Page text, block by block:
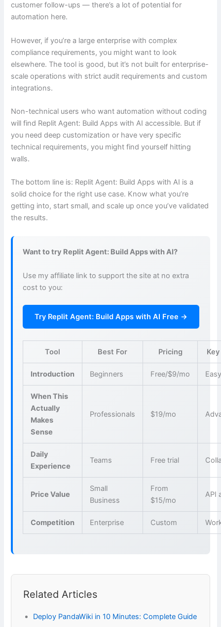
customer follow-ups — there’s a lot of potential for
automation here.
However, if you’re a large enterprise with complex
compliance requirements, you might want to look
elsewhere. The tool is good, but it’s not built for enterprise-
scale operations with strict audit requirements and custom
integrations.
Non-technical users who want automation without coding
will find Replit Agent: Build Apps with AI accessible. But if
you need deep customization or have very specific
technical requirements, you might find yourself hitting
walls.
The bottom line is: Replit Agent: Build Apps with AI is a
solid choice for the right use case. Know what you’re
getting into, start small, and scale up once you’ve validated
the results.
Want to try Replit Agent: Build Apps with AI?
Use my affiliate link to support the site at no extra
cost to you:
Try Replit Agent: Build Apps with AI Free →
Tool Best For Pricing
Introduction Beginners Free/$9/mo
When This
Actually
Makes
Sense
Professionals $19/mo
Daily
Experience
Teams Free trial
Price Value
Small
Business
From
$15/mo
API
Competition Enterprise Custom
Related Articles
Deploy PandaWiki in 10 Minutes: Complete Guide